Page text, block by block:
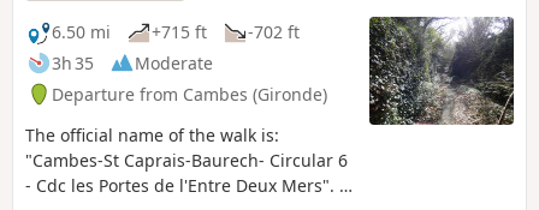
6.50 mi
+715 ft
-702 ft
3h 35
Moderate
Departure from Cambes (Gironde)
The official name of the walk is:
"Cambes-St Caprais-Baurech- Circular 6
- Cdc les Portes de l'Entre Deux Mers". A